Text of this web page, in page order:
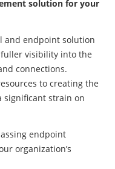
solution for your
and endpoint solution
visibility into the
connections.
to creating the
significant strain on
endpoint
organization’s